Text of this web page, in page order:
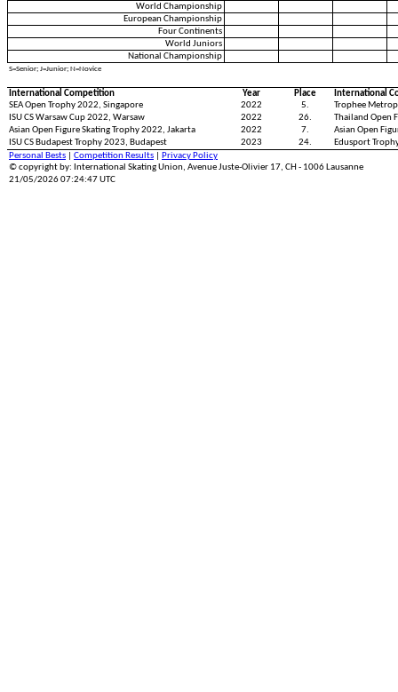
World Championship
European Championship
Four Continents
World Juniors
National Championship
S=Senior; J=Junior; N=Novice
International Competition Year Place
International
SEA Open Trophy 2022, Singapore
2022 5.
Trophee
ISU CS Warsaw Cup 2022, Warsaw
2022 26.
Thailand Open
Asian Open Figure Skating Trophy 2022, Jakarta
2022 7.
Asian Open
ISU CS Budapest Trophy 2023, Budapest
2023 24.
Edusport
Personal Bests
Competition Results
Privacy Policy
© copyright by: International Skating Union, Avenue Juste-Olivier 17, CH - 1006 Lausanne
21/05/2026 07:24:47 UTC